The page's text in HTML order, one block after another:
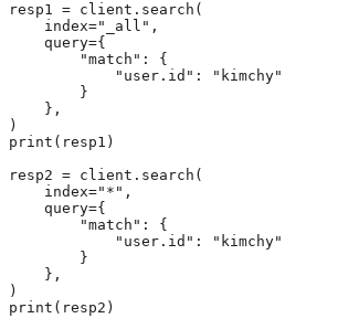
resp1 = client.search(
    index="_all",
    query={
        "match": {
            "user.id": "kimchy"
        }
    },
)
print(resp1)
resp2 = client.search(
    index="*",
    query={
        "match": {
            "user.id": "kimchy"
        }
    },
)
print(resp2)